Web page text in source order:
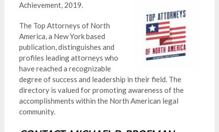
Achievement, 2019.
The Top Attorneys of North
America, a New York based
publication, distinguishes and
profiles leading attorneys who
have reached a recognizable
degree of success and leadership in their field. The
directory is valued for promoting awareness of the
accomplishments within the North American legal
community.